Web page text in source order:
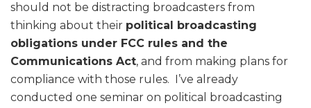
should not be distracting broadcasters from
thinking about their political broadcasting
obligations under FCC rules and the
Communications Act, and from making plans for
compliance with those rules. I’ve already
conducted one seminar on political broadcasting